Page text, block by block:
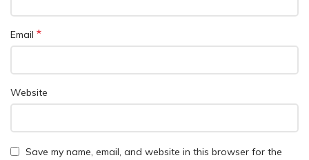
Email *
Website
Save my name, email, and website in this browser for the